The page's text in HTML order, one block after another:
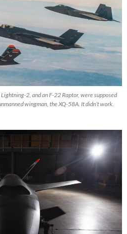
2, and an F-22 Raptor, were supposed
wingman, the XQ-58A. It didn’t work.